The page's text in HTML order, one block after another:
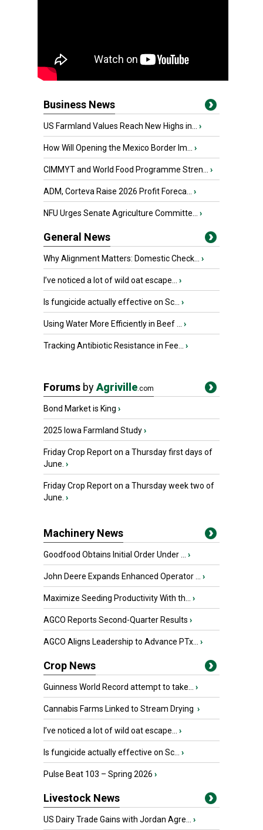
Business News
US Farmland Values Reach New Highs in... ›
How Will Opening the Mexico Border Im... ›
CIMMYT and World Food Programme Stren... ›
ADM, Corteva Raise 2026 Profit Foreca... ›
NFU Urges Senate Agriculture Committe... ›
General News
Why Alignment Matters: Domestic Check... ›
I’ve noticed a lot of wild oat escape... ›
Is fungicide actually effective on Sc... ›
Using Water More Efficiently in Beef ... ›
Tracking Antibiotic Resistance in Fee... ›
Forums byAgriville.com
Bond Market is King ›
2025 Iowa Farmland Study›
Friday Crop Report on a Thursday first days of
June. ›
Friday Crop Report on a Thursday week two of
June. ›
Machinery News
Goodfood Obtains Initial Order Under ... ›
John Deere Expands Enhanced Operator ... ›
Maximize Seeding Productivity With th... ›
AGCO Reports Second-Quarter Results ›
AGCO Aligns Leadership to Advance PTx... ›
Crop News
Guinness World Record attempt to take... ›
Cannabis Farms Linked to Stream Drying ›
I’ve noticed a lot of wild oat escape... ›
Is fungicide actually effective on Sc... ›
Pulse Beat 103 – Spring 2026 ›
Livestock News
US Dairy Trade Gains with Jordan Agre... ›